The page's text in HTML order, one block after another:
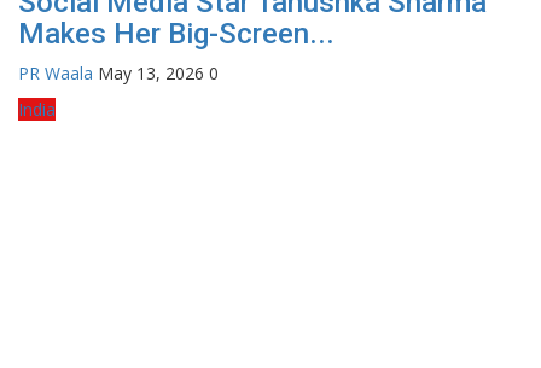
Makes Her Big-Screen...
PR Waala May 13, 2026 0
India